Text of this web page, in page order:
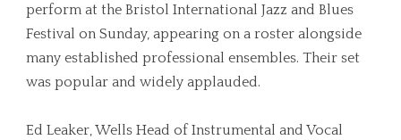
perform at the Bristol International Jazz and Blues
Festival on Sunday, appearing on a roster alongside
many established professional ensembles. Their set
was popular and widely applauded.
Ed Leaker, Wells Head of Instrumental and Vocal